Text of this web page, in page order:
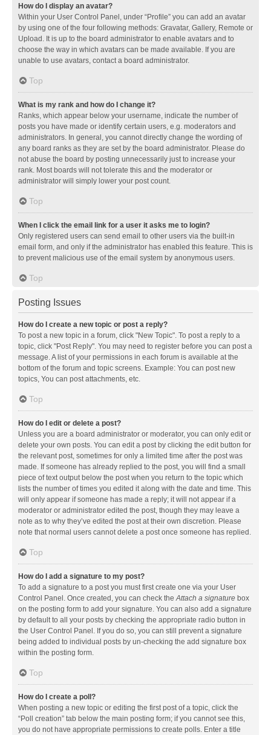
How do I display an avatar?
Within your User Control Panel, under “Profile” you can add an avatar
by using one of the four following methods: Gravatar, Gallery, Remote or
Upload. It is up to the board administrator to enable avatars and to
choose the way in which avatars can be made available. If you are
unable to use avatars, contact a board administrator.
Top
What is my rank and how do I change it?
Ranks, which appear below your username, indicate the number of
posts you have made or identify certain users, e.g. moderators and
administrators. In general, you cannot directly change the wording of
any board ranks as they are set by the board administrator. Please do
not abuse the board by posting unnecessarily just to increase your
rank. Most boards will not tolerate this and the moderator or
administrator will simply lower your post count.
Top
When I click the email link for a user it asks me to login?
Only registered users can send email to other users via the built-in
email form, and only if the administrator has enabled this feature. This is
to prevent malicious use of the email system by anonymous users.
Top
Posting Issues
How do I create a new topic or post a reply?
To post a new topic in a forum, click "New Topic". To post a reply to a
topic, click "Post Reply". You may need to register before you can post a
message. A list of your permissions in each forum is available at the
bottom of the forum and topic screens. Example: You can post new
topics, You can post attachments, etc.
Top
How do I edit or delete a post?
Unless you are a board administrator or moderator, you can only edit or
delete your own posts. You can edit a post by clicking the edit button for
the relevant post, sometimes for only a limited time after the post was
made. If someone has already replied to the post, you will find a small
piece of text output below the post when you return to the topic which
lists the number of times you edited it along with the date and time. This
will only appear if someone has made a reply; it will not appear if a
moderator or administrator edited the post, though they may leave a
note as to why they’ve edited the post at their own discretion. Please
note that normal users cannot delete a post once someone has replied.
Top
How do I add a signature to my post?
To add a signature to a post you must first create one via your User
Control Panel. Once created, you can check theAttach a signature box
on the posting form to add your signature. You can also add a signature
by default to all your posts by checking the appropriate radio button in
the User Control Panel. If you do so, you can still prevent a signature
being added to individual posts by un-checking the add signature box
within the posting form.
Top
How do I create a poll?
When posting a new topic or editing the first post of a topic, click the
“Poll creation” tab below the main posting form; if you cannot see this,
you do not have appropriate permissions to create polls. Enter a title